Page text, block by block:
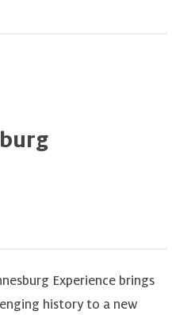
Experience brings
history to a new